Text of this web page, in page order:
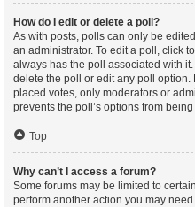
How do I edit or delete a poll?
As with posts, polls can only be
an administrator. To edit a poll, click
always has the poll associated with
delete the poll or edit any poll
placed votes, only moderators or
prevents the poll’s options from
Top
Why can’t I access a forum?
Some forums may be limited to
perform another action you may